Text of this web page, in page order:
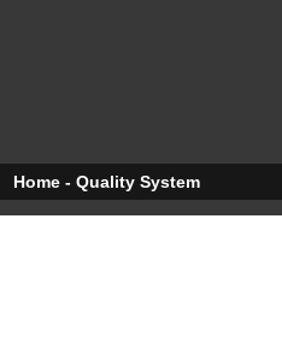
Home - Quality System